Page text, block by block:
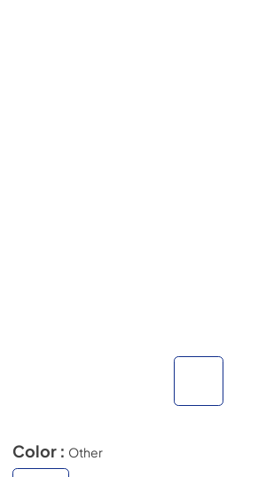
Color : Other